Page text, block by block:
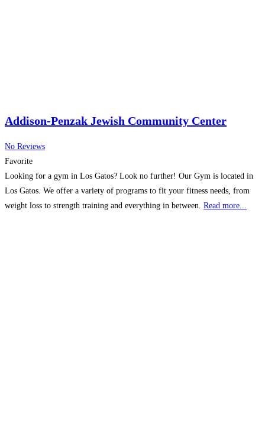
Addison-Penzak Jewish Community Center
No Reviews
Favorite
Looking for a gym in Los Gatos? Look no further! Our Gym is located in
Los Gatos. We offer a variety of programs to fit your fitness needs, from
weight loss to strength training and everything in between. Read more...